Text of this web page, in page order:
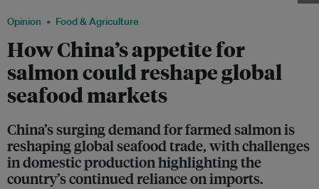
Opinion Food & Agriculture
How China’s appetite for
salmon could reshape global
seafood markets
China’s surging demand for farmed salmon is
reshaping global seafood trade, with challenges
in domestic production highlighting the
country’s continued reliance on imports.